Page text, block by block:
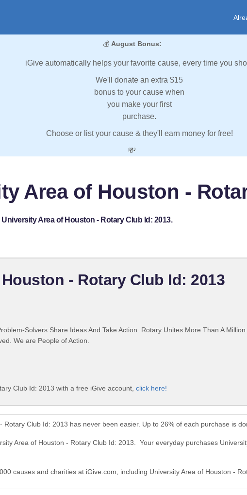
💰 August Bonus:
iGive automatically helps your favorite cause, every time you
We'll donate an extra $15
bonus to your cause when
you make your first
purchase.
Choose or list your cause & they'll earn money for free!
💸
Area of Houston -
Area of Houston - Rotary Club Id: 2013.
- Rotary Club Id: 2013
Solvers Share Ideas And Take Action. Rotary Unites More Than A
We are People of Action.
Club Id: 2013 with a free iGive account, click here!
Rotary Club Id: 2013 has never been easier. Up to 26% of each purchase is
Area of Houston - Rotary Club Id: 2013. Your everyday purchases
causes and charities at iGive.com, including University Area of Houston -